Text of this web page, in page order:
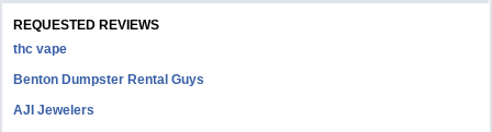
REQUESTED REVIEWS
thc vape
Benton Dumpster Rental Guys
AJI Jewelers